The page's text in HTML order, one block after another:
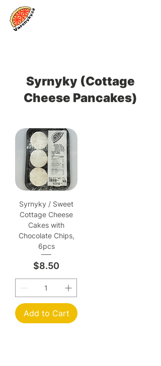
Syrnyky (Cottage
Cheese Pancakes)
Syrnyky / Sweet
Cottage Cheese
Cakes with
Chocolate Chips,
6pcs
Price
$8.50
Add to Cart